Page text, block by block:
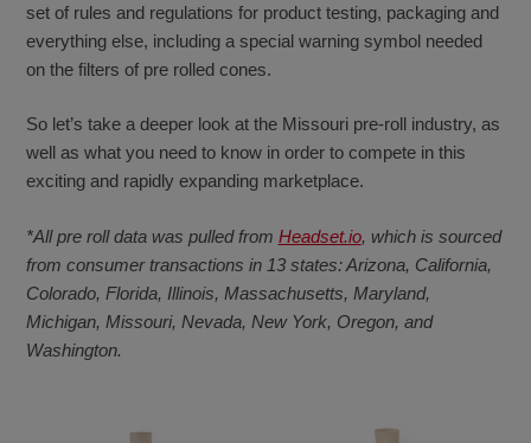
set of rules and regulations for product testing, packaging and
everything else, including a special warning symbol needed
on the filters of pre rolled cones.
So let’s take a deeper look at the Missouri pre-roll industry, as
well as what you need to know in order to compete in this
exciting and rapidly expanding marketplace.
*All pre roll data was pulled from Headset.io, which is sourced
from consumer transactions in 13 states: Arizona, California,
Colorado, Florida, Illinois, Massachusetts, Maryland,
Michigan, Missouri, Nevada, New York, Oregon, and
Washington.